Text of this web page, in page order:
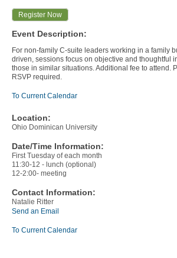
Register Now
Event Description:
For non-family C-suite leaders working in a family
driven, sessions focus on objective and thoughtful
those in similar situations. Additional fee to attend.
RSVP required.
To Current Calendar
Location:
Ohio Dominican University
Date/Time Information:
First Tuesday of each month
11:30-12 - lunch (optional)
12-2:00- meeting
Contact Information:
Natalie Ritter
Send an Email
To Current Calendar